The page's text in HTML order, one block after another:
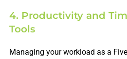
4. Productivity and
Tools
Managing your workload as a